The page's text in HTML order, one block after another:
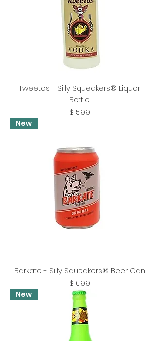
Tweetos - Silly Squeakers® Liquor
Bottle
Price
$15.99
New
Barkate - Silly Squeakers® Beer Can
Price
$10.99
New